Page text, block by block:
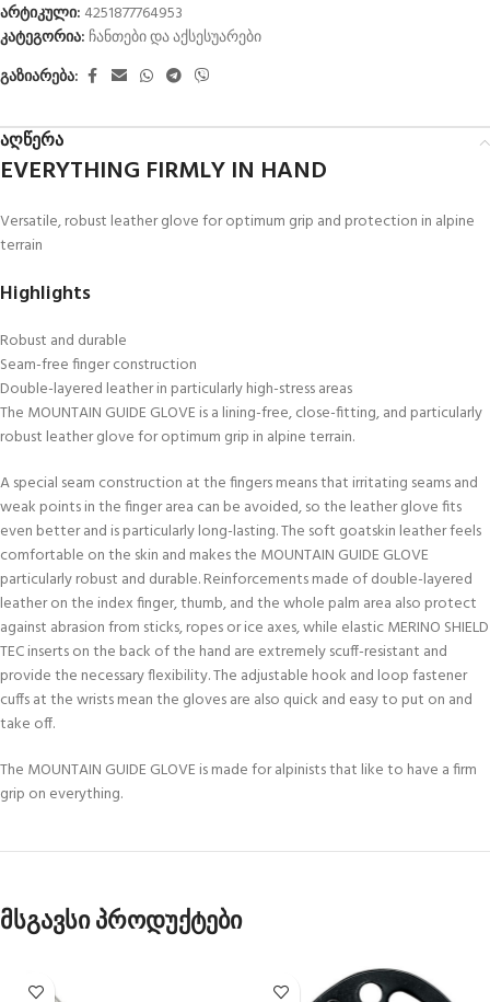
არტიკული: 4251877764953
კატეგორია: ჩანთები და აქსესუარები
გაზიარება:
აღწერა
EVERYTHING FIRMLY IN HAND
Versatile, robust leather glove for optimum grip and protection in alpine
terrain
Highlights
Robust and durable
Seam-free finger construction
Double-layered leather in particularly high-stress areas
The MOUNTAIN GUIDE GLOVE is a lining-free, close-fitting, and particularly
robust leather glove for optimum grip in alpine terrain.
A special seam construction at the fingers means that irritating seams and
weak points in the finger area can be avoided, so the leather glove fits
even better and is particularly long-lasting. The soft goatskin leather feels
comfortable on the skin and makes the MOUNTAIN GUIDE GLOVE
particularly robust and durable. Reinforcements made of double-layered
leather on the index finger, thumb, and the whole palm area also protect
against abrasion from sticks, ropes or ice axes, while elastic MERINO SHIELD
TEC inserts on the back of the hand are extremely scuff-resistant and
provide the necessary flexibility. The adjustable hook and loop fastener
cuffs at the wrists mean the gloves are also quick and easy to put on and
take off.
The MOUNTAIN GUIDE GLOVE is made for alpinists that like to have a firm
grip on everything.
მსგავსი პროდუქტები